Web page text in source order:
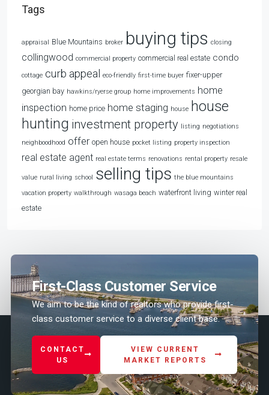
Tags
appraisal Blue Mountains broker buying tips closing
collingwood commercial property commercial real estate condo
cottage curb appeal eco-friendly first-time buyer fixer-upper
georgian bay hawkins/ryerse group home improvements home
inspection home price home staging house house
hunting investment property listing negotiations
neighboodhood offer open house pocket listing property inspection
real estate agent real estate terms renovations rental property resale
value rural living school selling tips the blue mountains
vacation property walkthrough wasaga beach waterfront living winter real
estate
First-Class Customer Service
We aim to be the kind of realtors who provide first-
class customer service to a diverse client base.
CONTACT
US
VIEW CURRENT
MARKET REPORTS